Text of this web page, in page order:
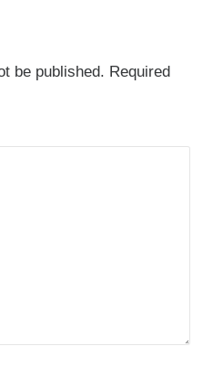
be published. Required